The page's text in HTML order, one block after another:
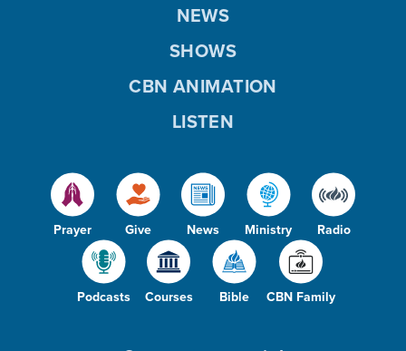
Prayer Give News Ministry Radio
Podcasts Courses Bible CBN Family
NEWS
SHOWS
CBN ANIMATION
LISTEN